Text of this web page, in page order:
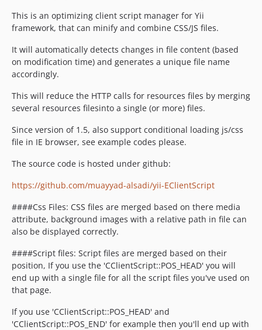
This is an optimizing client script manager for Yii
framework, that can minify and combine CSS/JS files.
It will automatically detects changes in file content (based
on modification time) and generates a unique file name
accordingly.
This will reduce the HTTP calls for resources files by merging
several resources filesinto a single (or more) files.
Since version of 1.5, also support conditional loading js/css
file in IE browser, see example codes please.
The source code is hosted under github:
https://github.com/muayyad-alsadi/yii-EClientScript
####Css Files: CSS files are merged based on there media
attribute, background images with a relative path in file can
also be displayed correctly.
####Script files: Script files are merged based on their
position, If you use the 'CClientScript::POS_HEAD' you will
end up with a single file for all the script files you've used on
that page.
If you use 'CClientScript::POS_HEAD' and
'CClientScript::POS_END' for example then you'll end up with